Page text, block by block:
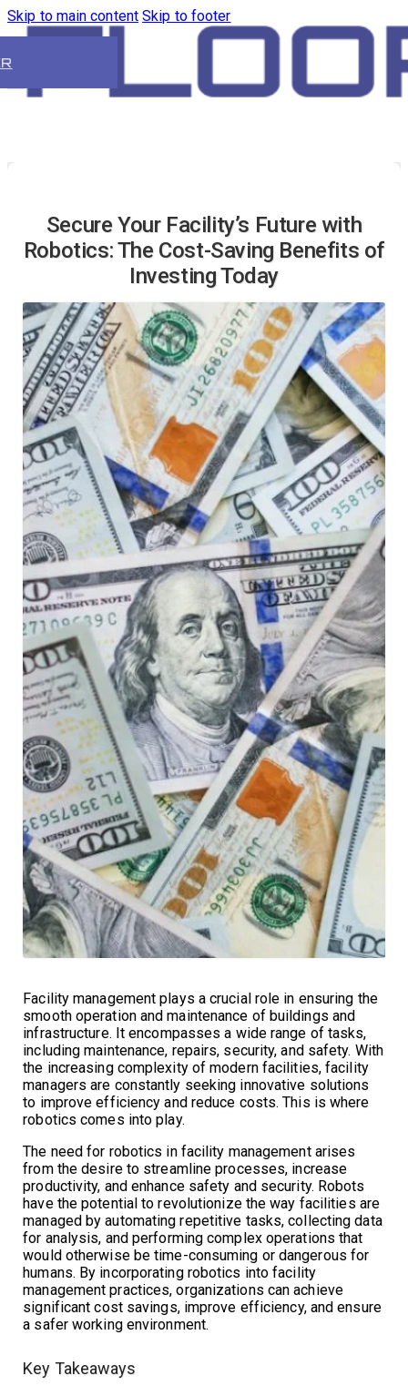
Skip to main content Skip to footer
Secure Your Facility’s Future with
Robotics: The Cost-Saving Benefits of
Investing Today
Facility management plays a crucial role in ensuring the
smooth operation and maintenance of buildings and
infrastructure. It encompasses a wide range of tasks,
including maintenance, repairs, security, and safety. With
the increasing complexity of modern facilities, facility
managers are constantly seeking innovative solutions
to improve efficiency and reduce costs. This is where
robotics comes into play.
The need for robotics in facility management arises
from the desire to streamline processes, increase
productivity, and enhance safety and security. Robots
have the potential to revolutionize the way facilities are
managed by automating repetitive tasks, collecting data
for analysis, and performing complex operations that
would otherwise be time-consuming or dangerous for
humans. By incorporating robotics into facility
management practices, organizations can achieve
significant cost savings, improve efficiency, and ensure
a safer working environment.
Key Takeaways